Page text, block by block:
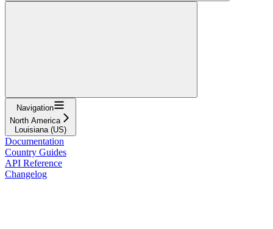
Navigation
North America
Louisiana (US)
Documentation
Country Guides
API Reference
Changelog